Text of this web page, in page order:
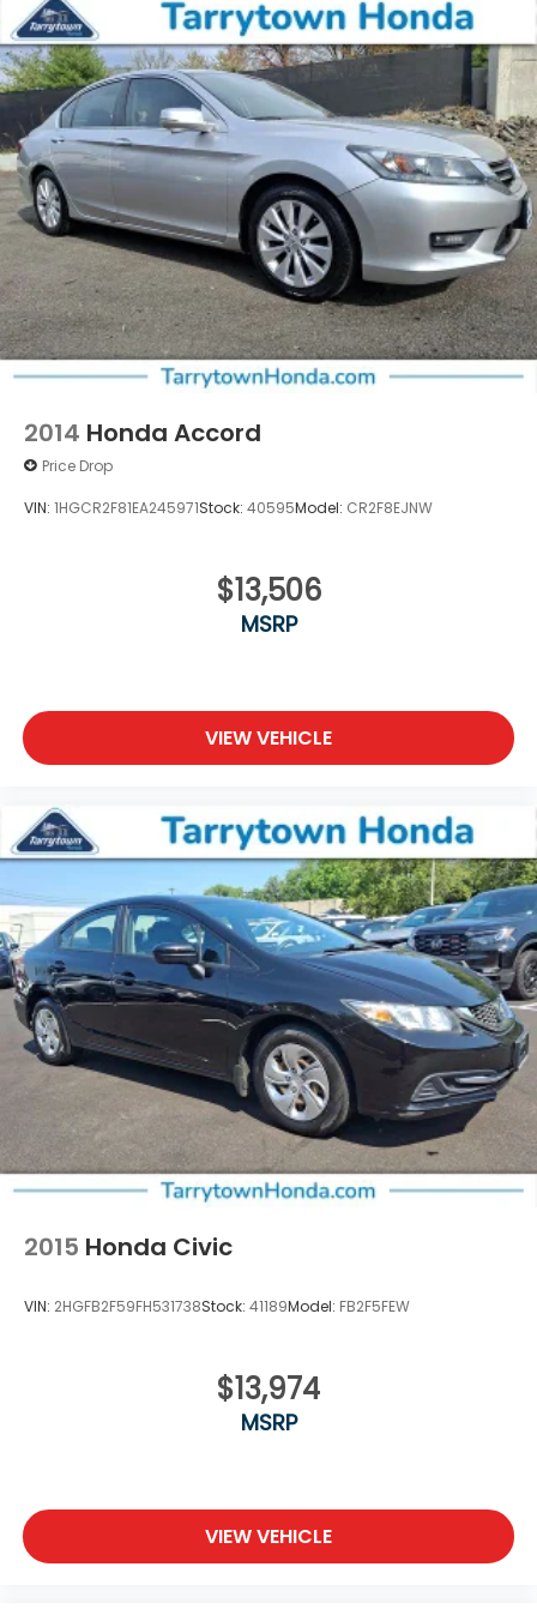
Vented Discs, Brake Assist, Hill Hold Control and
Electric Parking Brake
2014 Honda Accord
Price Drop
VIN: 1HGCR2F81EA245971Stock: 40595Model: CR2F8EJNW
$13,506
MSRP
VIEW VEHICLE
2015 Honda Civic
VIN: 2HGFB2F59FH531738Stock: 41189Model: FB2F5FEW
$13,974
MSRP
VIEW VEHICLE